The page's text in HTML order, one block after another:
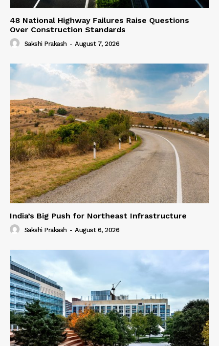
48 National Highway Failures Raise Questions
Over Construction Standards
Sakshi Prakash - August 7, 2026
India’s Big Push for Northeast Infrastructure
Sakshi Prakash - August 6, 2026